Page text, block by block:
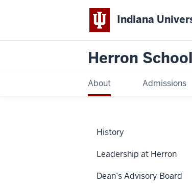
Indiana
Herron
About Admissions
History
Leadership at Herron
Dean’s Advisory Board